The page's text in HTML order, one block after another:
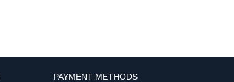
PAYMENT METHODS